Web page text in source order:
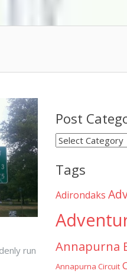
run
Post
Post
Tags
Adirondaks
Annapurna
Annapurna Circuit